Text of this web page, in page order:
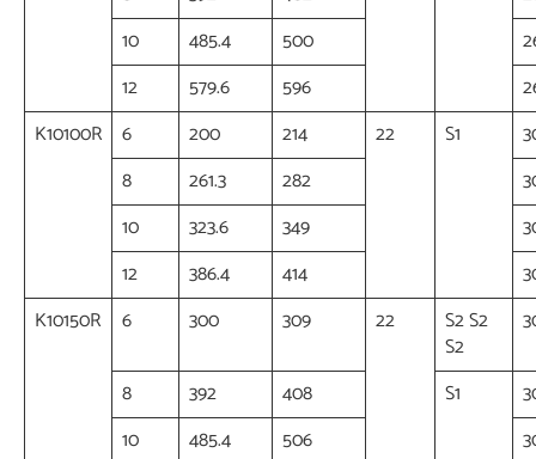
10
485.4 500
12
579.6 596
K10100R
6 200 214 22 S1
8
261.3 282
10
323.6 349
12
386.4 414
K10150R
6 300 309 22
S2 S2
S2
8 392 408 S1
10
485.4 506